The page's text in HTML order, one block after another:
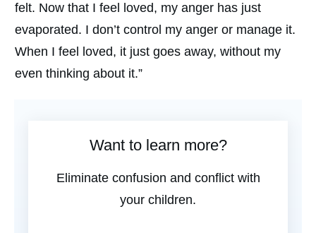
felt. Now that I feel loved, my anger has just
evaporated. I don’t control my anger or manage it.
When I feel loved, it just goes away, without my
even thinking about it.”
Want to learn more?
Eliminate confusion and conflict with
your children.